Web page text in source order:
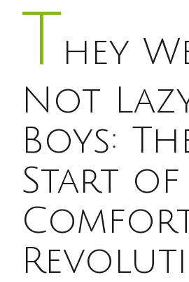
They
Not
Boys:
Start of